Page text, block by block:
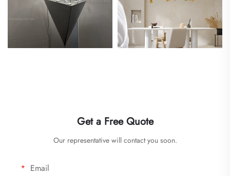
Get a Free Quote
Our representative will contact you soon.
Email